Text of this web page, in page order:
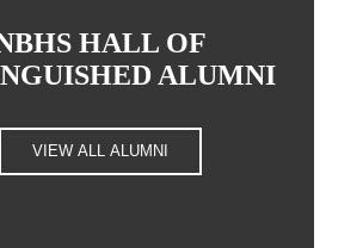
HALL OF
ALUMNI
VIEW ALL ALUMNI